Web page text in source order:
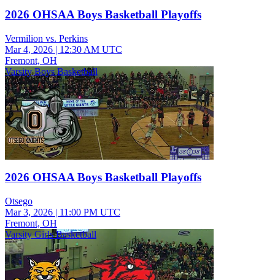
2026 OHSAA Boys Basketball Playoffs
Vermilion vs. Perkins
Mar 4, 2026 | 12:30 AM UTC
Fremont, OH
Varsity Boys Basketball
2026 OHSAA Boys Basketball Playoffs
Otsego
Mar 3, 2026 | 11:00 PM UTC
Fremont, OH
Varsity Girls Basketball